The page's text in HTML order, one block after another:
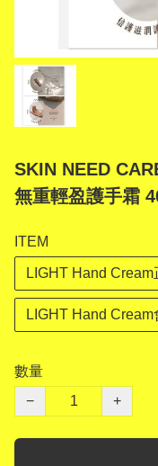
SKIN NEED
無重輕盈護手霜
ITEM
LIGHT Hand Cream
LIGHT Hand Cream
數量
−
+